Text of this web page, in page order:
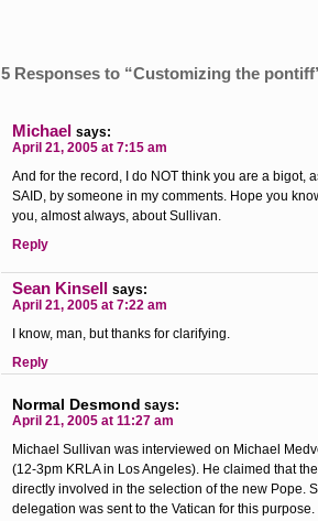
5 Responses to “Customizing the
Michael says:
April 21, 2005 at 7:15 am
And for the record, I do NOT think you are a bigot,
SAID, by someone in my comments. Hope you
you, almost always, about Sullivan.
Reply
Sean Kinsell says:
April 21, 2005 at 7:22 am
I know, man, but thanks for clarifying.
Reply
Normal Desmond says:
April 21, 2005 at 11:27 am
Michael Sullivan was interviewed on Michael
(12-3pm KRLA in Los Angeles). He claimed that
directly involved in the selection of the new Pope.
delegation was sent to the Vatican for this purpose.